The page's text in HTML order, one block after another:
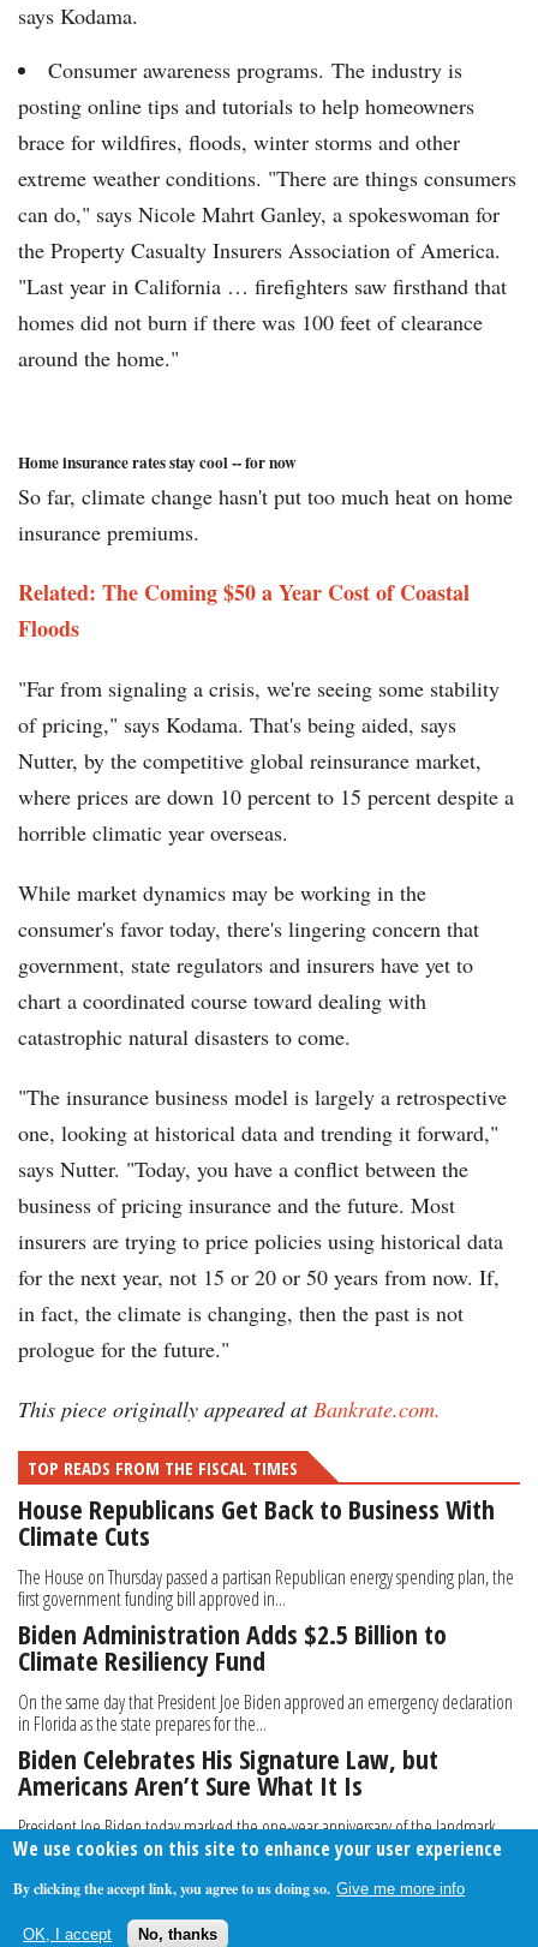
says Kodama.
Consumer awareness programs. The industry is
posting online tips and tutorials to help homeowners
brace for wildfires, floods, winter storms and other
extreme weather conditions. "There are things consumers
can do," says Nicole Mahrt Ganley, a spokeswoman for
the Property Casualty Insurers Association of America.
"Last year in California … firefighters saw firsthand that
homes did not burn if there was 100 feet of clearance
around the home."
Home insurance rates stay cool -- for now
So far, climate change hasn't put too much heat on home
insurance premiums.
Related: The Coming $50 a Year Cost of Coastal
Floods
"Far from signaling a crisis, we're seeing some stability
of pricing," says Kodama. That's being aided, says
Nutter, by the competitive global reinsurance market,
where prices are down 10 percent to 15 percent despite a
horrible climatic year overseas.
While market dynamics may be working in the
consumer's favor today, there's lingering concern that
government, state regulators and insurers have yet to
chart a coordinated course toward dealing with
catastrophic natural disasters to come.
"The insurance business model is largely a retrospective
one, looking at historical data and trending it forward,"
says Nutter. "Today, you have a conflict between the
business of pricing insurance and the future. Most
insurers are trying to price policies using historical data
for the next year, not 15 or 20 or 50 years from now. If,
in fact, the climate is changing, then the past is not
prologue for the future."
This piece originally appeared atBankrate.com.
TOP READS FROM THE FISCAL TIMES
House Republicans Get Back to Business With
Climate Cuts
The House on Thursday passed a partisan Republican energy spending plan, the
first government funding bill approved in...
Biden Administration Adds $2.5 Billion to
Climate Resiliency Fund
On the same day that President Joe Biden approved an emergency declaration
in Florida as the state prepares for the...
Biden Celebrates His Signature Law, but
Americans Aren’t Sure What It Is
President Joe Biden today marked the one-year anniversary of the landmark
Inflation Reduction Act, calling it “one of...
We use cookies on this site to enhance your user experience
By clicking the accept link, you agree to us doing so. Give me more info
OK, I accept No, thanks